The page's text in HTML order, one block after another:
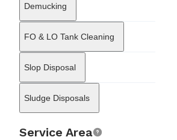
Demucking
FO & LO Tank Cleaning
Slop Disposal
Sludge Disposals
Service Area